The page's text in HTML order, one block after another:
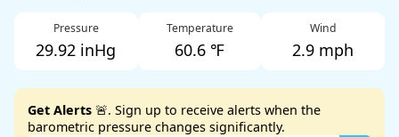
Pressure
29.92 inHg
Temperature
60.6 ℉
Wind
2.9 mph
Get Alerts 🚨. Sign up to receive alerts when the
barometric pressure changes significantly.